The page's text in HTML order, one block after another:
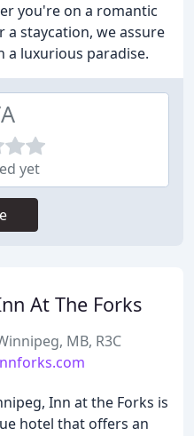
you're on a romantic
a staycation, we assure
a luxurious paradise.
yet
At The Forks
MB, R3C
Inn at the Forks is
hotel that offers an